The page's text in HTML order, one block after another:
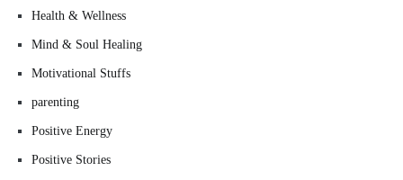
Health & Wellness
Mind & Soul Healing
Motivational Stuffs
parenting
Positive Energy
Positive Stories